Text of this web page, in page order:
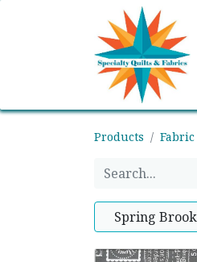
Products Fabric
Spring